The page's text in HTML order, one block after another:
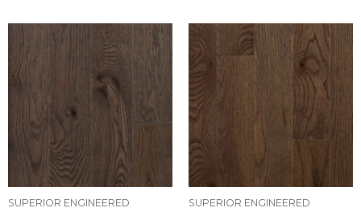
SUPERIOR ENGINEERED SUPERIOR ENGINEERED